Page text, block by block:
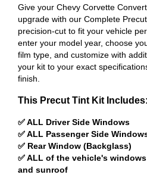
Give your Chevy Corvette
upgrade with our Complete
precision-cut to fit your vehicle
enter your model year, choose
film type, and customize with
your kit to your exact
finish.
This Precut Tint Kit Includes:
✅ ALL Driver Side Windows
✅ ALL Passenger Side
✅ Rear Window (Backglass)
✅ ALL of the vehicle's
and sunroof